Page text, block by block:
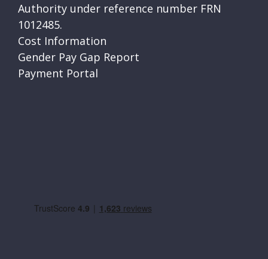
Authority under reference number FRN
1012485.
Cost Information
Gender Pay Gap Report
Payment Portal